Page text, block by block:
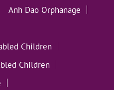
Anh Dao Orphanage
Children
Children